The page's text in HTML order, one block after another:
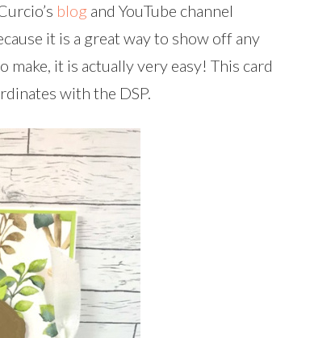
blog and YouTube channel
it is a great way to show off any
it is actually very easy! This card
with the DSP.